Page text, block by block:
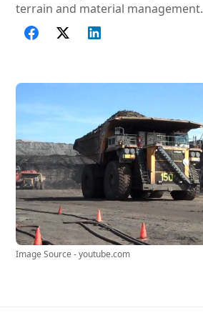
terrain and material management.
Image Source - youtube.com